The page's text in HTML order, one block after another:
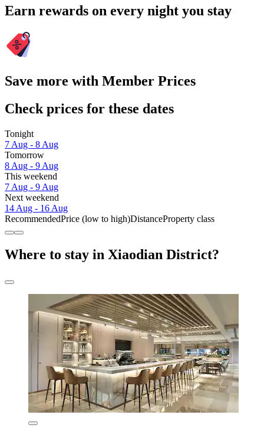
Earn rewards on every night you stay
Save more with Member Prices
Check prices for these dates
Tonight
7 Aug - 8 Aug
Tomorrow
8 Aug - 9 Aug
This weekend
7 Aug - 9 Aug
Next weekend
14 Aug - 16 Aug
RecommendedPrice (low to high)DistanceProperty class
Where to stay in Xiaodian District?